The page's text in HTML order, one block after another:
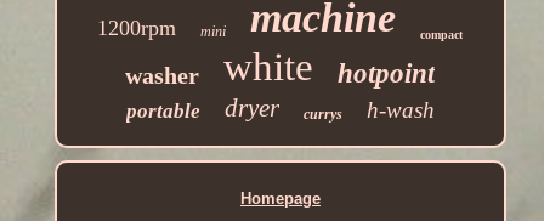
1200rpm mini machine compact
washer white hotpoint
portable dryer currys h-wash
Homepage